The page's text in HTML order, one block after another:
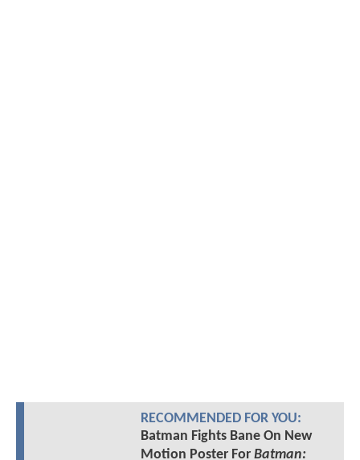
RECOMMENDED FOR YOU:
Batman Fights Bane On New
Motion Poster For Batman: